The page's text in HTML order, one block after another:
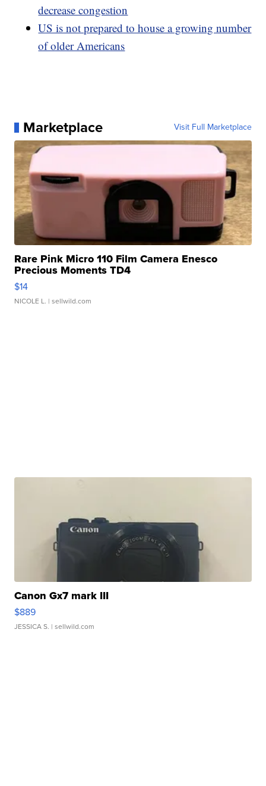
decrease congestion
US is not prepared to house a growing number
of older Americans
Marketplace Visit Full Marketplace
Rare Pink Micro 110 Film Camera Enesco
Precious Moments TD4
$14
NICOLE L. | sellwild.com
Canon Gx7 mark III
$889
JESSICA S. | sellwild.com